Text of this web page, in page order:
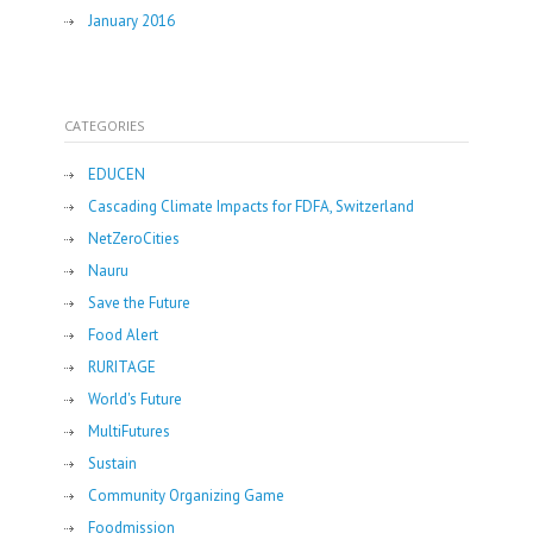
January 2016
CATEGORIES
EDUCEN
Cascading Climate Impacts for FDFA, Switzerland
NetZeroCities
Nauru
Save the Future
Food Alert
RURITAGE
World's Future
MultiFutures
Sustain
Community Organizing Game
Foodmission